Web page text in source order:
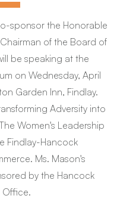
sponsor the Honorable
of the Board of
be speaking at the
on Wednesday, April
Garden Inn, Findlay.
Adversity into
Women's Leadership
Findlay-Hancock
Ms. Mason's
by the Hancock
Office.